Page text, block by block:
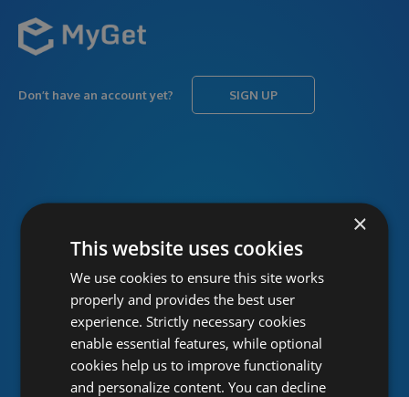
Don’t have an account yet? SIGN UP
PASSWORD Forgot password?
×
This website uses cookies
We use cookies to ensure this site works
properly and provides the best user
experience. Strictly necessary cookies
enable essential features, while optional
cookies help us to improve functionality
and personalize content. You can decline